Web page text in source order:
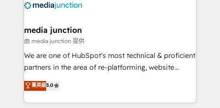
offer unparalleled insights. Operating in five
Mexico, USA, and Portugal—we've executed over a
hundred successful operations. Our approach,
rooted in RevOps principles, integrates analysis,
training, planning, and qualification. Leveraging
inbound marketing tactics, we focus on
understanding, nurturing, and converting leads.
media junction
由 media junction 提供
We are one of HubSpot's most technical & proficient
partners in the area of re-platforming, website
design & development. We specialize in multi-hub
implementations for mid-market & enterprise
companies. We are woman-owned, powered by
菁英級5.0